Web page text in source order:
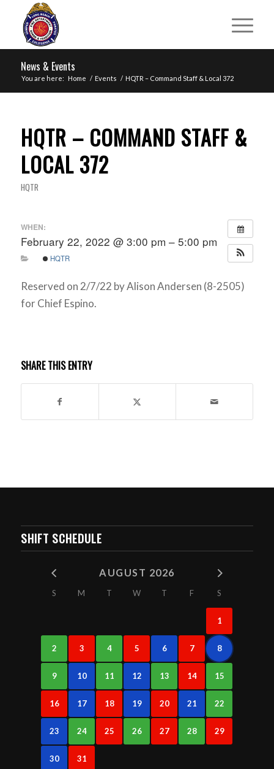
News & Events
You are here: Home / Events / HQTR – Command Staff & Local 372
HQTR – COMMAND STAFF &
LOCAL 372
HQTR
WHEN:
February 22, 2022 @ 3:00 pm – 5:00 pm
HQTR
Reserved on 2/7/22 by Alison Andersen (8-2505)
for Chief Espino.
SHARE THIS ENTRY
SHIFT SCHEDULE
AUGUST 2026
S M T W T F S
1
2 3 4 5 6 7 8
9 10 11 12 13 14 15
16 17 18 19 20 21 22
23 24 25 26 27 28 29
30 31